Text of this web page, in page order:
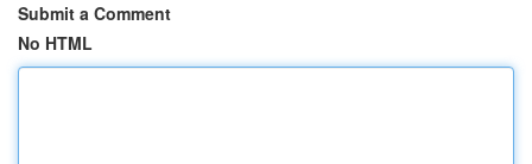
Submit a Comment
No HTML